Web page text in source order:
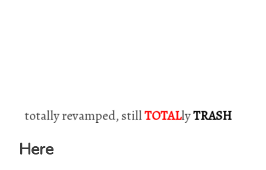
totally revamped, stillTOTALlyTRASH
Here